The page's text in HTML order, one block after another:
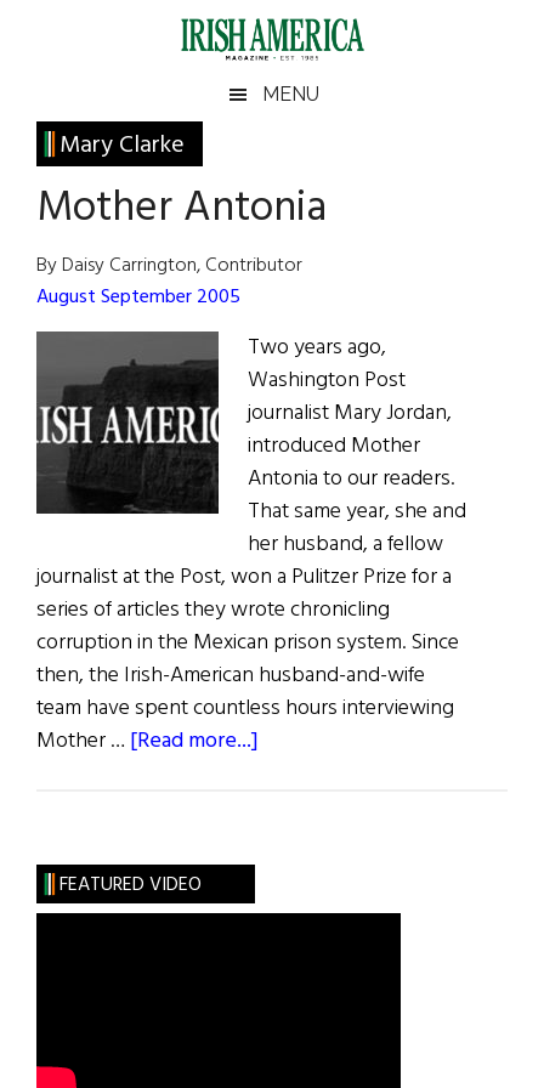
Irish
America
America
MENU
Mary Clarke
Mother Antonia
By Daisy Carrington, Contributor
August September 2005
Two years ago,
Washington Post
journalist Mary Jordan,
introduced Mother
Antonia to our readers.
That same year, she and
her husband, a fellow
journalist at the Post, won a Pulitzer Prize for a
series of articles they wrote chronicling
corruption in the Mexican prison system. Since
then, the Irish-American husband-and-wife
team have spent countless hours interviewing
Mother … [Read more...]
Primary
Sidebar
FEATURED VIDEO